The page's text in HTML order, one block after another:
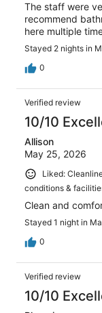
The staff were
recommend
here multiple
Stayed 2 nights in
0
Verified review
10/10
Allison
May 25, 2026
Liked:
conditions &
Clean and
Stayed 1 night in
0
Verified review
10/10